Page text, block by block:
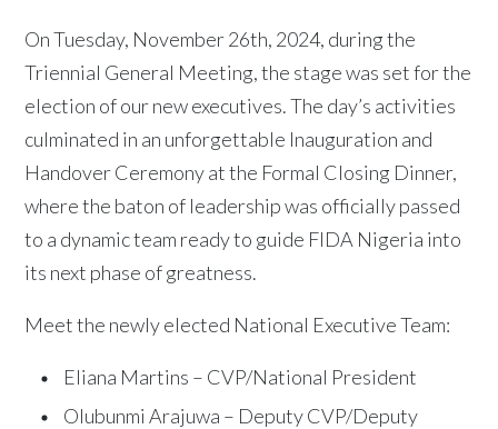
On Tuesday, November 26th, 2024, during the
Triennial General Meeting, the stage was set for the
election of our new executives. The day’s activities
culminated in an unforgettable Inauguration and
Handover Ceremony at the Formal Closing Dinner,
where the baton of leadership was officially passed
to a dynamic team ready to guide FIDA Nigeria into
its next phase of greatness.
Meet the newly elected National Executive Team:
Eliana Martins – CVP/National President
Olubunmi Arajuwa – Deputy CVP/Deputy